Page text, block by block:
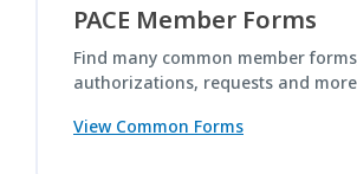
PACE Member Forms
Find many common member
authorizations, requests and
View Common Forms